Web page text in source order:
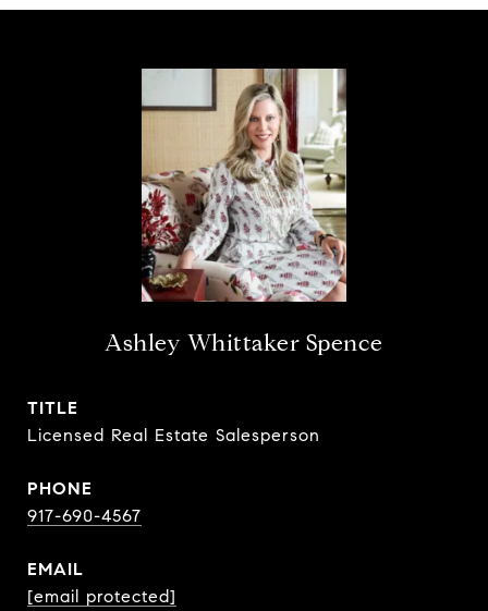
Ashley Whittaker Spence
TITLE
Licensed Real Estate Salesperson
PHONE
917-690-4567
EMAIL
[email protected]